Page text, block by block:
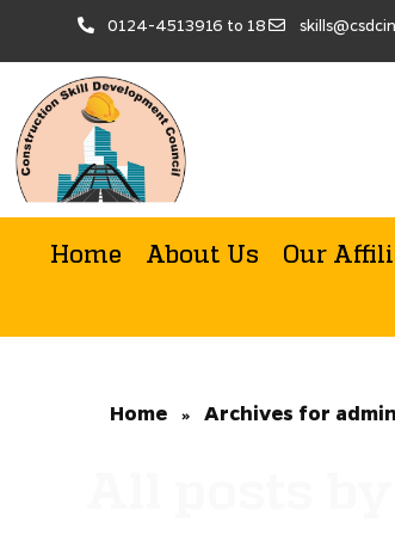
0124-4513916 to 18
Home About Us Our
Home » Archives for admin